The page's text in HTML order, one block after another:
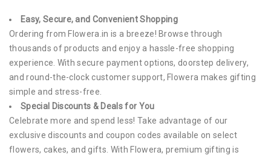
Easy, Secure, and Convenient Shopping
Ordering from Flowera.in is a breeze! Browse through
thousands of products and enjoy a hassle-free shopping
experience. With secure payment options, doorstep delivery,
and round-the-clock customer support, Flowera makes gifting
simple and stress-free.
Special Discounts & Deals for You
Celebrate more and spend less! Take advantage of our
exclusive discounts and coupon codes available on select
flowers, cakes, and gifts. With Flowera, premium gifting is